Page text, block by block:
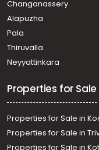
Residential Land for
Changanassery
Alapuzha
Pala
Thiruvalla
Neyyattinkara
Properties for Sale
Properties for Sale in
Properties for Sale in
Properties for Sale in